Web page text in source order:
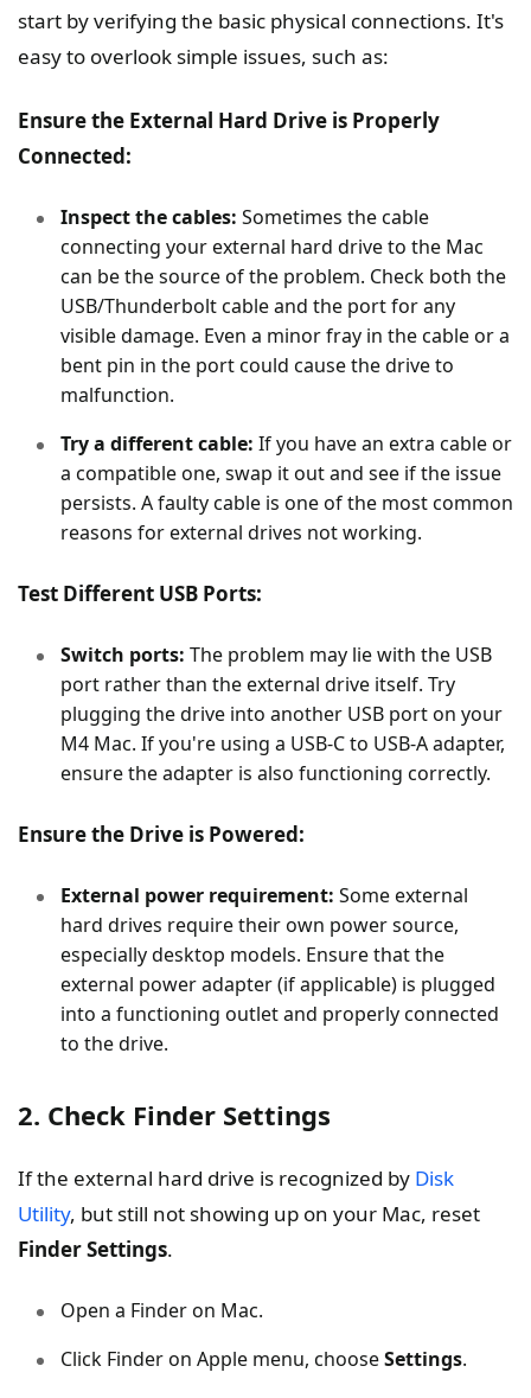
start by verifying the basic physical connections. It's
easy to overlook simple issues, such as:
Ensure the External Hard Drive is Properly
Connected:
Inspect the cables: Sometimes the cable
connecting your external hard drive to the Mac
can be the source of the problem. Check both the
USB/Thunderbolt cable and the port for any
visible damage. Even a minor fray in the cable or a
bent pin in the port could cause the drive to
malfunction.
Try a different cable: If you have an extra cable or
a compatible one, swap it out and see if the issue
persists. A faulty cable is one of the most common
reasons for external drives not working.
Test Different USB Ports:
Switch ports: The problem may lie with the USB
port rather than the external drive itself. Try
plugging the drive into another USB port on your
M4 Mac. If you're using a USB-C to USB-A adapter,
ensure the adapter is also functioning correctly.
Ensure the Drive is Powered:
External power requirement: Some external
hard drives require their own power source,
especially desktop models. Ensure that the
external power adapter (if applicable) is plugged
into a functioning outlet and properly connected
to the drive.
2. Check Finder Settings
If the external hard drive is recognized by Disk
Utility, but still not showing up on your Mac, reset
Finder Settings.
Open a Finder on Mac.
Click Finder on Apple menu, chooseSettings.